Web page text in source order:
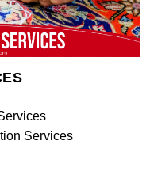
Services